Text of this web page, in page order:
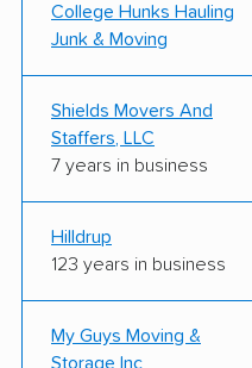
College Hunks Hauling
Junk & Moving
Shields Movers And
Staffers, LLC
7 years in business
Hilldrup
123 years in business
My Guys Moving &
Storage Inc